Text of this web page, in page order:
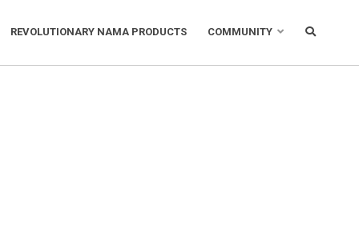
REVOLUTIONARY NAMA PRODUCTS COMMUNITY